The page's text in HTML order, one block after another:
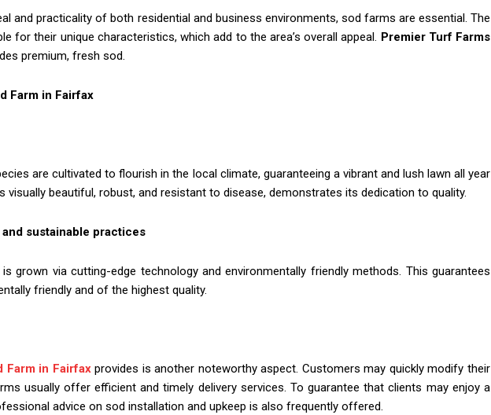
and practicality of both residential and business environments, sod farms are essential. The
for their unique characteristics, which add to the area’s overall appeal. Premier Turf Farms
premium, fresh sod.
Farm in Fairfax
are cultivated to flourish in the local climate, guaranteeing a vibrant and lush lawn all year
visually beautiful, robust, and resistant to disease, demonstrates its dedication to quality.
sustainable practices
grown via cutting-edge technology and environmentally friendly methods. This guarantees
friendly and of the highest quality.
Farm in Fairfaxprovides is another noteworthy aspect. Customers may quickly modify their
usually offer efficient and timely delivery services. To guarantee that clients may enjoy a
advice on sod installation and upkeep is also frequently offered.